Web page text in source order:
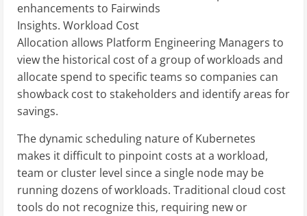
enhancements to Fairwinds
Insights. Workload Cost
Allocation allows Platform Engineering Managers to
view the historical cost of a group of workloads and
allocate spend to specific teams so companies can
showback cost to stakeholders and identify areas for
savings.
The dynamic scheduling nature of Kubernetes
makes it difficult to pinpoint costs at a workload,
team or cluster level since a single node may be
running dozens of workloads. Traditional cloud cost
tools do not recognize this, requiring new or